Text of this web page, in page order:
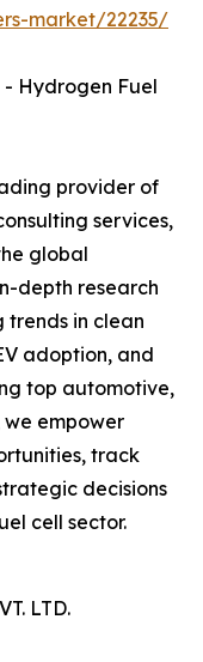
market/22235/
Hydrogen Fuel
provider of
services,
global
depth research
trends in clean
adoption, and
top automotive,
empower
track
decisions
cell sector.
LTD.